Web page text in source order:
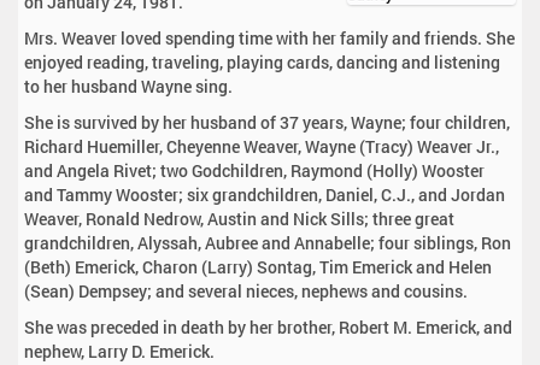
Mrs. Weaver loved spending time with her family and friends. She
enjoyed reading, traveling, playing cards, dancing and listening
to her husband Wayne sing.
She is survived by her husband of 37 years, Wayne; four children,
Richard Huemiller, Cheyenne Weaver, Wayne (Tracy) Weaver Jr.,
and Angela Rivet; two Godchildren, Raymond (Holly) Wooster
and Tammy Wooster; six grandchildren, Daniel, C.J., and Jordan
Weaver, Ronald Nedrow, Austin and Nick Sills; three great
grandchildren, Alyssah, Aubree and Annabelle; four siblings, Ron
(Beth) Emerick, Charon (Larry) Sontag, Tim Emerick and Helen
(Sean) Dempsey; and several nieces, nephews and cousins.
She was preceded in death by her brother, Robert M. Emerick, and
nephew, Larry D. Emerick.